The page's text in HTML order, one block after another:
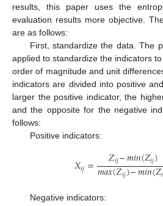
results, this paper uses the
evaluation results more objective.
are as follows:
First, standardize the data. The
applied to standardize the indicators
order of magnitude and unit
indicators are divided into positive
larger the positive indicator, the
and the opposite for the negative
follows:
Positive indicators:
𝑋𝑖𝑗= 𝑍𝑖𝑗−𝑚𝑖𝑛(𝑍𝑖𝑗)
𝑚𝑎𝑥(𝑍𝑖𝑗)−𝑚𝑖𝑛(𝑍
Negative indicators: